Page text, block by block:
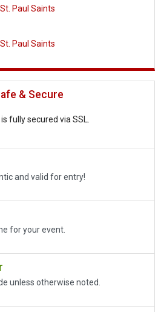
Paul Saints
Paul Saints
& Secure
fully secured via SSL.
and valid for entry!
for your event.
unless otherwise noted.